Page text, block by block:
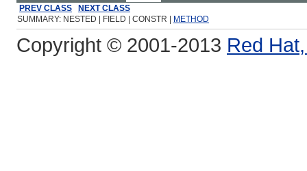
PREV CLASS
NEXT CLASS
SUMMARY: NESTED | FIELD | CONSTR |
METHOD
Copyright © 2001-2013 Red